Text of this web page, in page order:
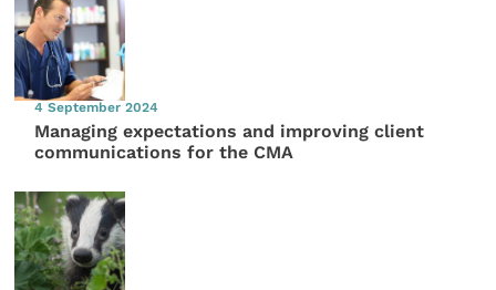
4 September 2024
Managing expectations and improving client
communications for the CMA